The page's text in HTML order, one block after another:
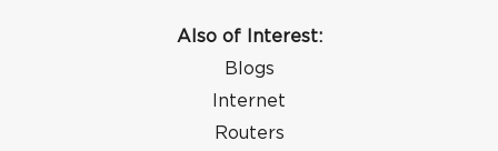
Also of Interest:
Blogs
Internet
Routers